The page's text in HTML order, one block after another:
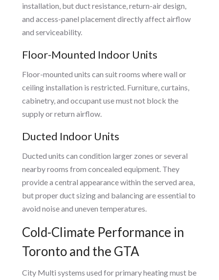
installation, but duct resistance, return-air design,
and access-panel placement directly affect airflow
and serviceability.
Floor-Mounted Indoor Units
Floor-mounted units can suit rooms where wall or
ceiling installation is restricted. Furniture, curtains,
cabinetry, and occupant use must not block the
supply or return airflow.
Ducted Indoor Units
Ducted units can condition larger zones or several
nearby rooms from concealed equipment. They
provide a central appearance within the served area,
but proper duct sizing and balancing are essential to
avoid noise and uneven temperatures.
Cold-Climate Performance in
Toronto and the GTA
City Multi systems used for primary heating must be